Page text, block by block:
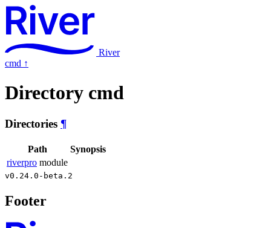
River
cmd ↑
Directory cmd
Directories ¶
Path
Synopsis
riverpro module
v0.24.0-beta.2
Footer